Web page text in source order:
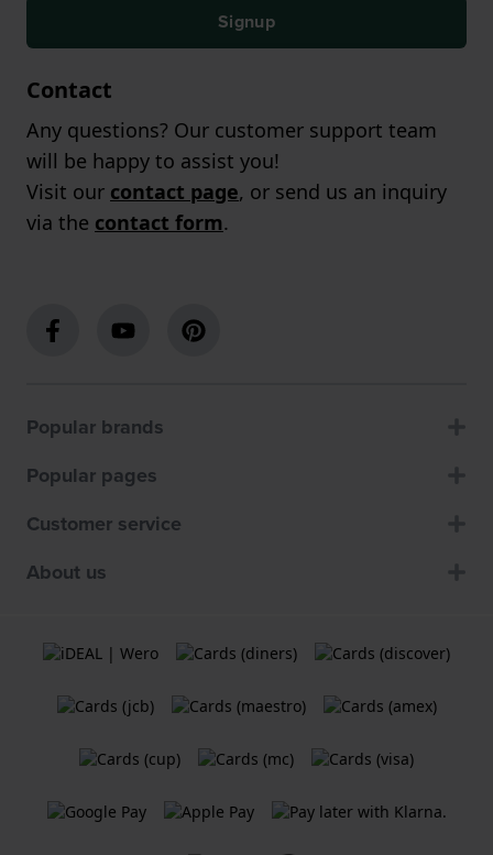
Signup
Contact
Any questions? Our customer support team
will be happy to assist you!
Visit our contact page, or send us an inquiry
via the contact form.
Popular brands
Popular pages
Customer service
About us